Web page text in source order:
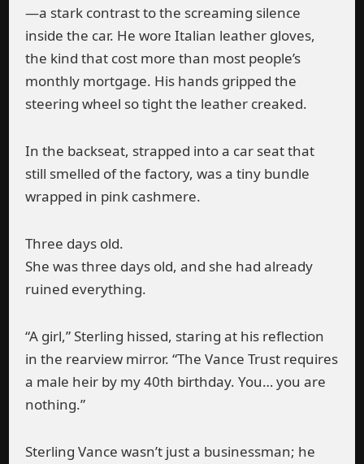
—a stark contrast to the screaming silence
inside the car. He wore Italian leather gloves,
the kind that cost more than most people’s
monthly mortgage. His hands gripped the
steering wheel so tight the leather creaked.
In the backseat, strapped into a car seat that
still smelled of the factory, was a tiny bundle
wrapped in pink cashmere.
Three days old.
She was three days old, and she had already
ruined everything.
“A girl,” Sterling hissed, staring at his reflection
in the rearview mirror. “The Vance Trust requires
a male heir by my 40th birthday. You… you are
nothing.”
Sterling Vance wasn’t just a businessman; he